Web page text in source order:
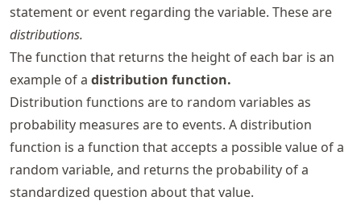
statement or event regarding the variable. These are
distributions.
The function that returns the height of each bar is an
example of a distribution function.
Distribution functions are to random variables as
probability measures are to events. A distribution
function is a function that accepts a possible value of a
random variable, and returns the probability of a
standardized question about that value.